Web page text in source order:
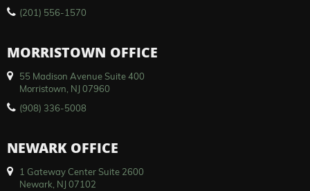
(201) 556-1570
MORRISTOWN OFFICE
55 Madison Avenue Suite 400
Morristown, NJ 07960
(908) 336-5008
NEWARK OFFICE
1 Gateway Center Suite 2600
Newark, NJ 07102